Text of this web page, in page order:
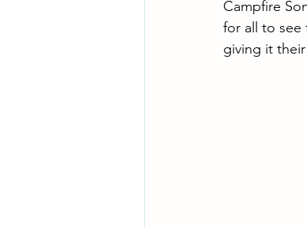
Campfire
for all to see
giving it